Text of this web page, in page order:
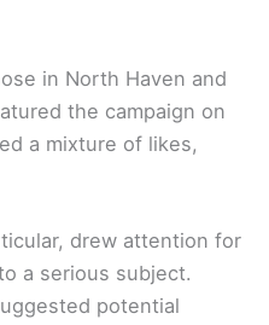
in North Haven and
the campaign on
a mixture of likes,
drew attention for
a serious subject.
potential